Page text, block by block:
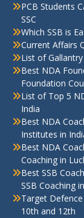
PCB Students
SSC
Which SSB is
Current Affairs
List of
Best NDA
Foundation
List of Top 5
India
Best NDA
Institutes in
Best NDA
Coaching in
Best SSB
SSB Coaching
Target
10th and 12th